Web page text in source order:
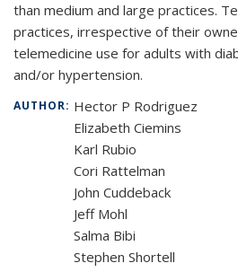
than medium and large practices.
practices, irrespective of their
telemedicine use for adults with
and/or hypertension.
AUTHOR: Hector P Rodriguez
Elizabeth Ciemins
Karl Rubio
Cori Rattelman
John Cuddeback
Jeff Mohl
Salma Bibi
Stephen Shortell